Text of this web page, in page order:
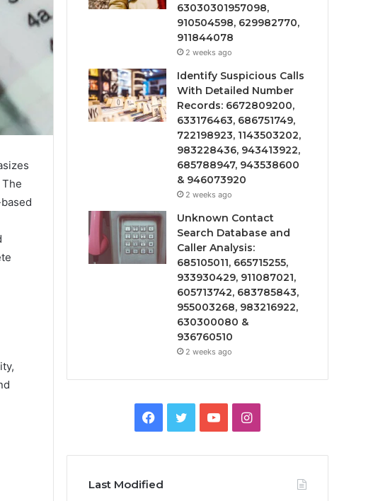
63030301957098,
910504598, 629982770,
911844078
2 weeks ago
Identify Suspicious Calls
With Detailed Number
Records: 6672809200,
633176463, 686751749,
722198923, 1143503202,
983228436, 943413922,
685788947, 943538600
& 946073920
2 weeks ago
Unknown Contact
Search Database and
Caller Analysis:
685105011, 665715255,
933930429, 911087021,
605713742, 683785843,
955003268, 983216922,
630300080 &
936760510
2 weeks ago
Facebook
TwitterYouTubeInstagram
Last Modified